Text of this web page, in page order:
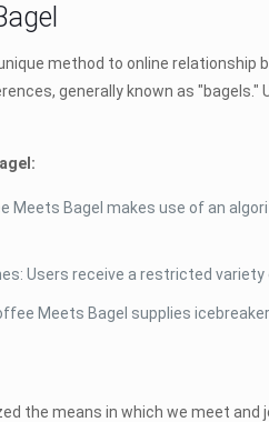
method to online
generally known as
Meets Bagel makes use of an
Users receive a restricted
Meets Bagel supplies
the means in which we meet